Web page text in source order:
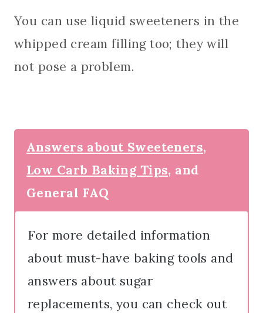
You can use liquid sweeteners in the
whipped cream filling too; they will
not pose a problem.
Answers about Sweeteners,
Low Carb Baking Tips, and
General FAQ
For more detailed information
about must-have baking tools and
answers about sugar
replacements, you can check out